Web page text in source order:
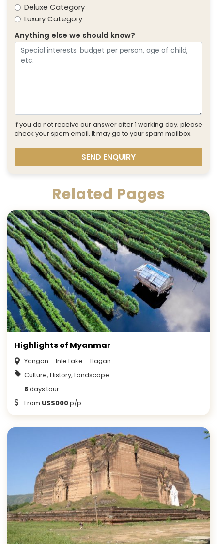
Deluxe Category
Luxury Category
Anything else we should know?
If you do not receive our answer after 1 working day, please
check your spam email. It may go to your spam mailbox.
SEND ENQUIRY
Related Pages
Highlights of Myanmar
Yangon – Inle Lake – Bagan
Culture, History, Landscape
8days tour
From US$000p/p